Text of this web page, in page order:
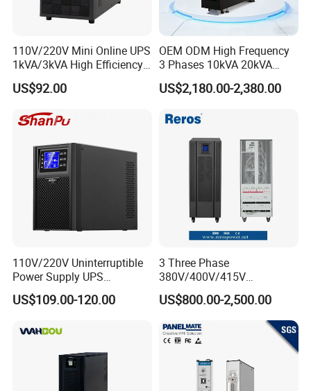
110V/220V Mini Online UPS
1kVA/3kVA High Efficiency
OEM
US$92.00
OEM ODM High Frequency
3 Phases 10kVA 20kVA
30kVA 40kVA 60kVA 80kVA
100kVA 120kVA 160kVA
Power Supply
US$2,180.00-2,380.00
110V/220V Uninterruptible
Power Supply UPS
Manufacturers 1kVA 2kVA
3kVA 6kVA 10kVA Single
Online Double Conver UPS
US$109.00-120.00
3 Three Phase
380V/400V/415V
50Hz/60Hz High Frequency
10kVA 20kVA 30kVA 40K
60K 80kVA Online UPS
Power Supply Data Center
US$800.00-2,500.00